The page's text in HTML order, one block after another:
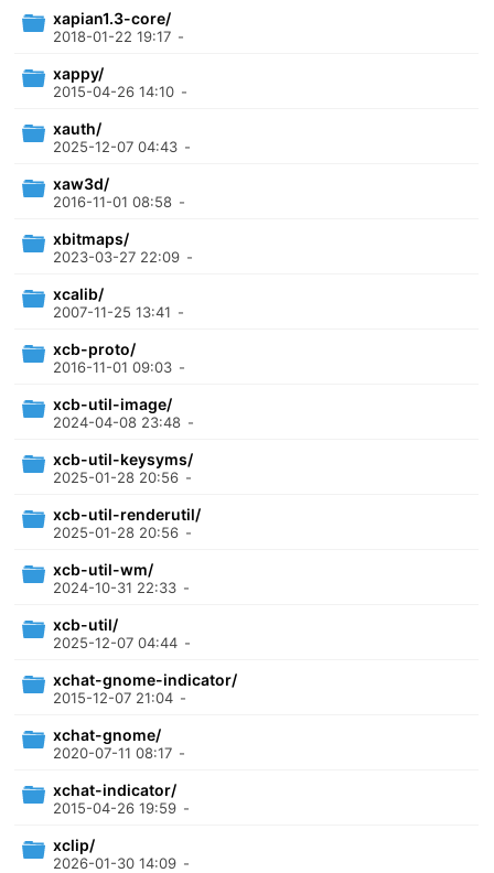
xapian1.3-core/
2018-01-22 19:17 -
xappy/
2015-04-26 14:10 -
xauth/
2025-12-07 04:43 -
xaw3d/
2016-11-01 08:58 -
xbitmaps/
2023-03-27 22:09 -
xcalib/
2007-11-25 13:41 -
xcb-proto/
2016-11-01 09:03 -
xcb-util-image/
2024-04-08 23:48 -
xcb-util-keysyms/
2025-01-28 20:56 -
xcb-util-renderutil/
2025-01-28 20:56 -
xcb-util-wm/
2024-10-31 22:33 -
xcb-util/
2025-12-07 04:44 -
xchat-gnome-indicator/
2015-12-07 21:04 -
xchat-gnome/
2020-07-11 08:17 -
xchat-indicator/
2015-04-26 19:59 -
xclip/
2026-01-30 14:09 -